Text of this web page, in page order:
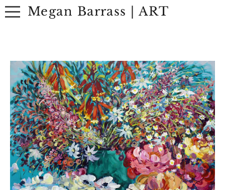
Megan Barrass | ART
ARTWORK
EXHIBITIONS
CONTACT